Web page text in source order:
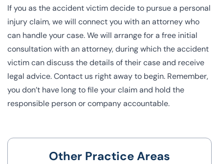
If you as the accident victim decide to pursue a personal
injury claim, we will connect you with an attorney who
can handle your case. We will arrange for a free initial
consultation with an attorney, during which the accident
victim can discuss the details of their case and receive
legal advice. Contact us right away to begin. Remember,
you don’t have long to file your claim and hold the
responsible person or company accountable.
Other Practice Areas